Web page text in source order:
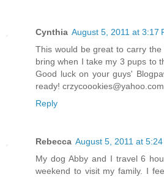
Cynthia August 5, 2011 at 3:17
This would be great to carry
bring when I take my 3 pups to
Good luck on your guys'
ready! crzycoookies@yahoo.com
Reply
Rebecca August 5, 2011 at 5:24
My dog Abby and I travel 6
weekend to visit my family. I